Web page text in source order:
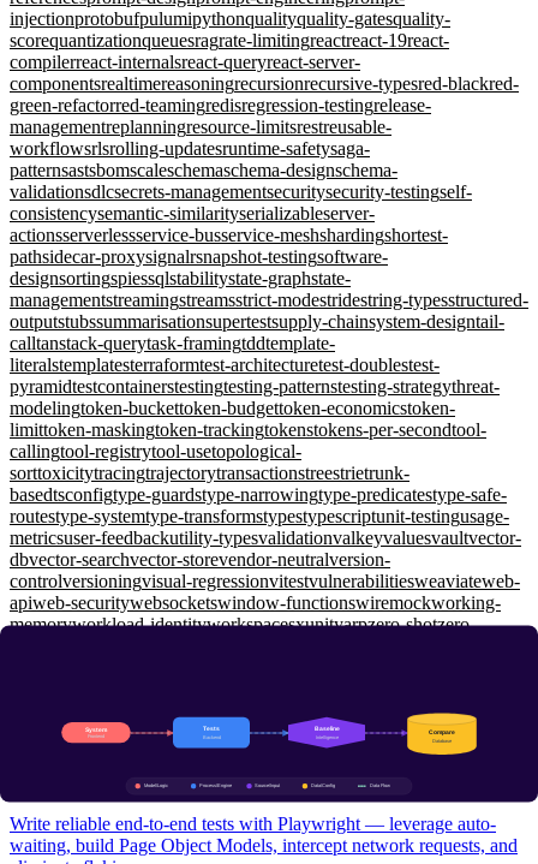
injectionprotobufpulumipythonqualityquality-gatesquality-
scorequantizationqueuesragrate-limitingreactreact-19react-
compilerreact-internalsreact-queryreact-server-
componentsrealtimereasoningrecursionrecursive-typesred-blackred-
green-refactorred-teamingredisregression-testingrelease-
managementreplanningresource-limitsrestreusable-
workflowsrlsrolling-updatesruntime-safetysaga-
patternsastsbomscaleschemaschema-designschema-
validationsdlcsecrets-managementsecuritysecurity-testingself-
consistencysemantic-similarityserializableserver-
actionsserverlessservice-busservice-meshshardingshortest-
pathsidecar-proxysignalrsnapshot-testingsoftware-
designsortingspiessqlstabilitystate-graphstate-
managementstreamingstreamsstrict-modestridestring-typesstructured-
outputstubssummarisationsupertestsupply-chainsystem-designtail-
calltanstack-querytask-framingtddtemplate-
literalstemplatesterraformtest-architecturetest-doublestest-
pyramidtestcontainerstestingtesting-patternstesting-strategythreat-
modelingtoken-buckettoken-budgettoken-economicstoken-
limittoken-maskingtoken-trackingtokenstokens-per-secondtool-
callingtool-registrytool-usetopological-
sorttoxicitytracingtrajectorytransactionstreestrietrunk-
basedtsconfigtype-guardstype-narrowingtype-predicatestype-safe-
routestype-systemtype-transformstypestypescriptunit-testingusage-
metricsuser-feedbackutility-typesvalidationvalkeyvaluesvaultvector-
dbvector-searchvector-storevendor-neutralversion-
controlversioningvisual-regressionvitestvulnerabilitiesweaviateweb-
apiweb-securitywebsocketswindow-functionswiremockworking-
memoryworkload-identityworkspacesxunityarpzero-shotzero-
E2E Testing with Playwright: Auto-Waiting, Page Objects, and
Network Interception
Write reliable end-to-end tests with Playwright — leverage auto-
waiting, build Page Object Models, intercept network requests, and